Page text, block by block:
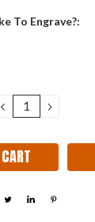
To Engrave?:
DECREASE
QUANTITY: